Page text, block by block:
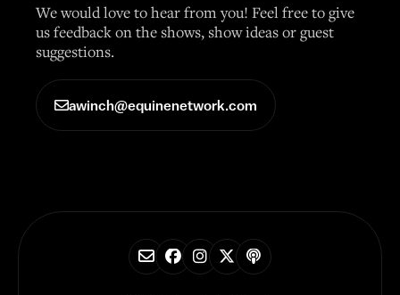
We would love to hear from you! Feel free to give
us feedback on the shows, show ideas or guest
suggestions.
awinch@equinenetwork.com